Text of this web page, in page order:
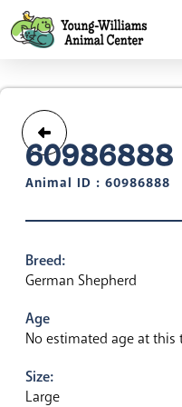
60986888
Animal ID : 60986888
Breed:
German Shepherd
Age
No estimated age at this
Size:
Large